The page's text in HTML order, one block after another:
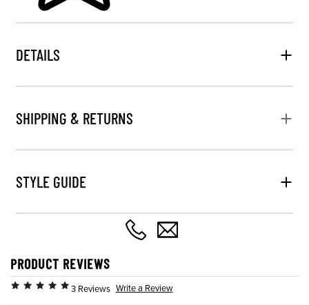
DETAILS
SHIPPING & RETURNS
STYLE GUIDE
PRODUCT REVIEWS
3 Reviews Write a Review